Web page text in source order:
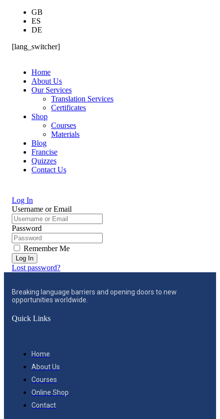
GB
ES
DE
[lang_switcher]
Home
About Us
Our Services
Translation Services
Certificates
Shop
Courses
Materials
Blog
Francise
Quizzes
Contact Us
Log In
Username or Email
Password
Remember Me
Log In
Lost password?
Breaking language barriers and opening doors to new
opportunities worldwide.
Quick Links
Home
About Us
Courses
Online Shop
Contact